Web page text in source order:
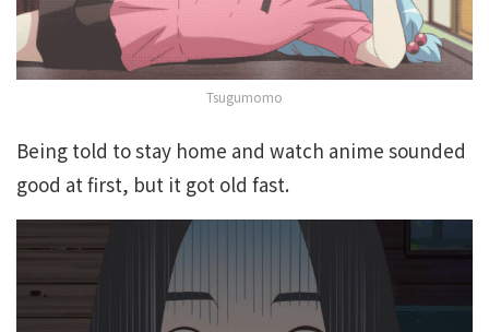
Tsugumomo
Being told to stay home and watch anime sounded
good at first, but it got old fast.